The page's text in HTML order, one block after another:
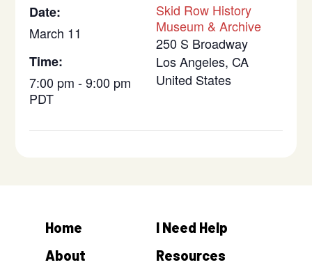
Date:
March 11
Time:
7:00 pm - 9:00 pm
PDT
Skid Row History
Museum & Archive
250 S Broadway
Los Angeles, CA
United States
Home
About
I Need Help
Resources